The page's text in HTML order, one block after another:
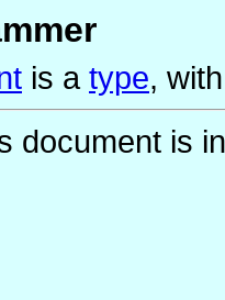
is a type,
document is